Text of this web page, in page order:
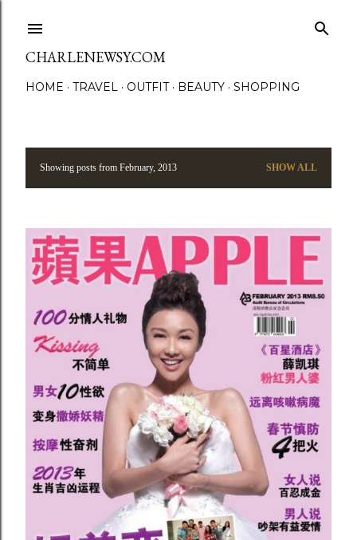
CHARLENEWSY.COM
HOME TRAVEL OUTFIT BEAUTY SHOPPING
s
t
s
Showing posts from February, 2013 SHOW ALL